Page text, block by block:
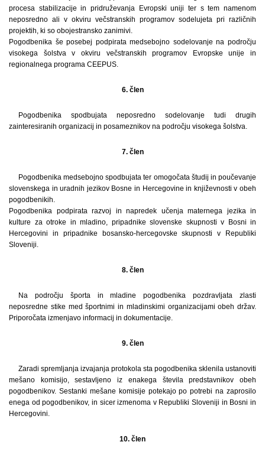
procesa stabilizacije in pridruževanja Evropski uniji ter s tem namenom
neposredno ali v okviru večstranskih programov sodelujeta pri različnih
projektih, ki so obojestransko zanimivi.
Pogodbenika še posebej podpirata medsebojno sodelovanje na področju
visokega šolstva v okviru večstranskih programov Evropske unije in
regionalnega programa CEEPUS.
6. člen
Pogodbenika spodbujata neposredno sodelovanje tudi drugih
zainteresiranih organizacij in posameznikov na področju visokega šolstva.
7. člen
Pogodbenika medsebojno spodbujata ter omogočata študij in poučevanje
slovenskega in uradnih jezikov Bosne in Hercegovine in književnosti v obeh
pogodbenikih.
Pogodbenika podpirata razvoj in napredek učenja maternega jezika in
kulture za otroke in mladino, pripadnike slovenske skupnosti v Bosni in
Hercegovini in pripadnike bosansko-­hercegovske skupnosti v Republiki
Sloveniji.
8. člen
Na področju športa in mladine pogodbenika pozdravljata zlasti
neposredne stike med športnimi in mladinskimi organizacijami obeh držav.
Priporočata izmenjavo informacij in dokumentacije.
9. člen
Zaradi spremljanja izvajanja protokola sta pogodbenika sklenila ustanoviti
mešano komisijo, sestavljeno iz enakega števila predstavnikov obeh
pogodbenikov. Sestanki mešane komisije potekajo po potrebi na zaprosilo
enega od pogodbenikov, in sicer izmenoma v Republiki Sloveniji in Bosni in
Hercegovini.
10. člen